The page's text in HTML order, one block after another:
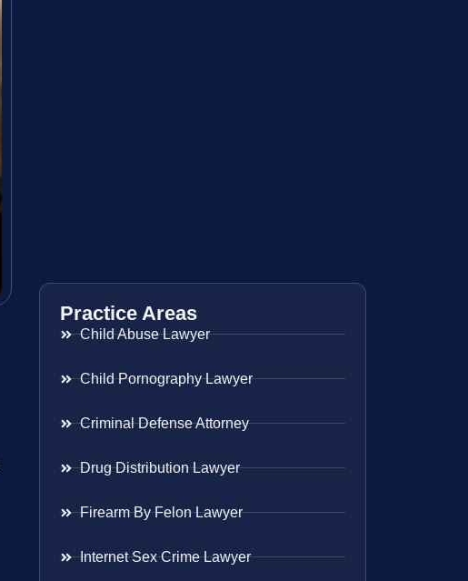
Practice Areas
Child Abuse Lawyer
Child Pornography Lawyer
Criminal Defense Attorney
Drug Distribution Lawyer
Firearm By Felon Lawyer
Internet Sex Crime Lawyer